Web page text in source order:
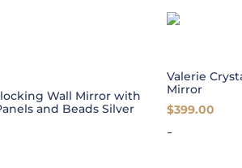
Wall Mirror with
and Beads Silver
Valerie
Mirror
$399.00
-